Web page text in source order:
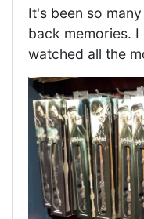
It's been so
back memories.
watched all the